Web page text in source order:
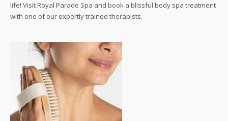
life! Visit Royal Parade Spa and book a blissful body spa treatment
with one of our expertly trained therapists.